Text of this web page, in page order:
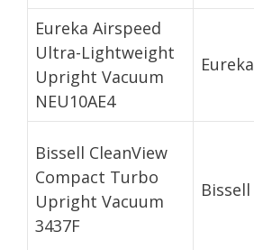
Eureka Airspeed
Ultra-Lightweight
Upright Vacuum
NEU10AE4
Eureka
Bissell CleanView
Compact Turbo
Upright Vacuum
3437F
Bissell